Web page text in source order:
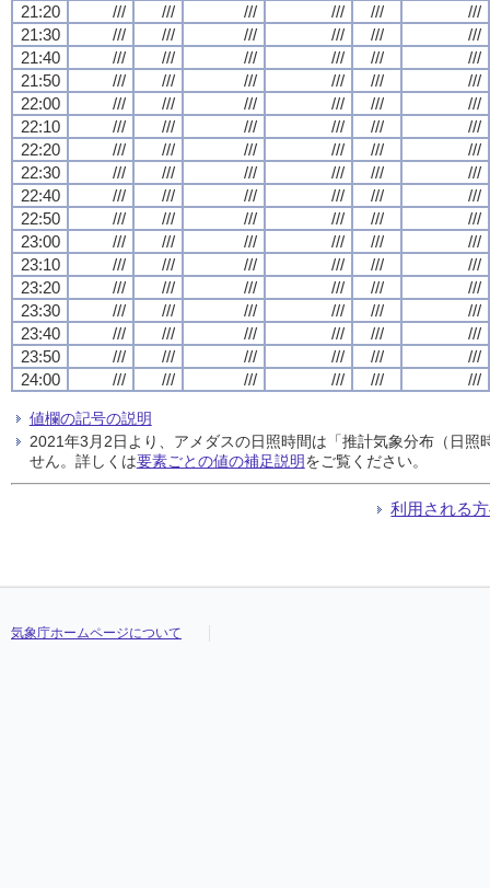
21:20
/// /// /// /// ///
///
21:30
/// /// /// /// ///
///
21:40
/// /// /// /// ///
///
21:50
/// /// /// /// ///
///
22:00
/// /// /// /// ///
///
22:10
/// /// /// /// ///
///
22:20
/// /// /// /// ///
///
22:30
/// /// /// /// ///
///
22:40
/// /// /// /// ///
///
22:50
/// /// /// /// ///
///
23:00
/// /// /// /// ///
///
23:10
/// /// /// /// ///
///
23:20
/// /// /// /// ///
///
23:30
/// /// /// /// ///
///
23:40
/// /// /// /// ///
///
23:50
/// /// /// /// ///
///
24:00
/// /// /// /// /// ///
値欄の記号の説明
2021年3月2日より、アメダスの日照時間は「推計気象分布（日
せん。詳しくは要素ごとの値の補足説明をご覧ください。
利用される
気象庁ホームページについて